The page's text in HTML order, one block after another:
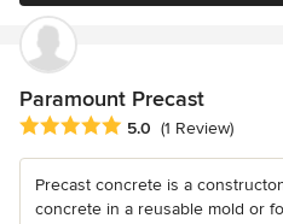
Paramount Precast
Average rating: 5 out of 5 stars
5.0 (1 Review)
Precast concrete is a
concrete in a reusable mold or